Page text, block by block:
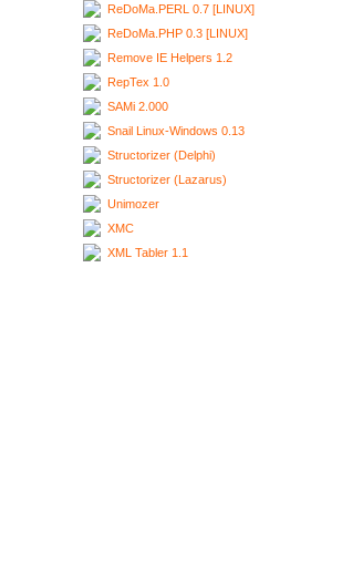
ReDoMa.PERL 0.7 [LINUX]
ReDoMa.PHP 0.3 [LINUX]
Remove IE Helpers 1.2
RepTex 1.0
SAMi 2.000
Snail Linux-Windows 0.13
Structorizer (Delphi)
Structorizer (Lazarus)
Unimozer
XMC
XML Tabler 1.1